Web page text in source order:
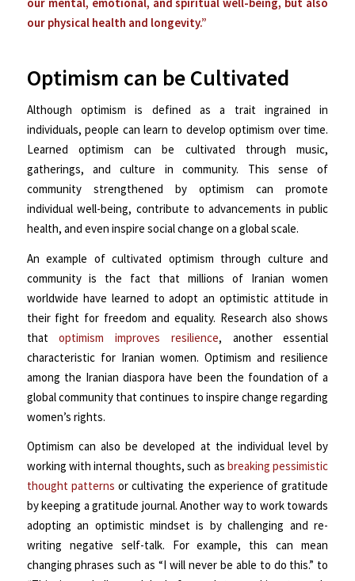
our mental, emotional, and spiritual well-being, but also
our physical health and longevity.”
Optimism can be Cultivated
Although optimism is defined as a trait ingrained in
individuals, people can learn to develop optimism over time.
Learned optimism can be cultivated through music,
gatherings, and culture in community. This sense of
community strengthened by optimism can promote
individual well-being, contribute to advancements in public
health, and even inspire social change on a global scale.
An example of cultivated optimism through culture and
community is the fact that millions of Iranian women
worldwide have learned to adopt an optimistic attitude in
their fight for freedom and equality. Research also shows
that
optimism improves resilience, another essential
characteristic for Iranian women. Optimism and resilience
among the Iranian diaspora have been the foundation of a
global community that continues to inspire change regarding
women’s rights.
Optimism can also be developed at the individual level by
working with internal thoughts, such as breaking pessimistic
thought patterns or cultivating the experience of gratitude
by keeping a gratitude journal. Another way to work towards
adopting an optimistic mindset is by challenging and re-
writing negative self-talk. For example, this can mean
changing phrases such as “I will never be able to do this.” to